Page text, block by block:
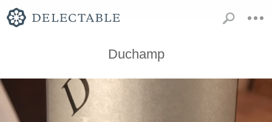
Duchamp